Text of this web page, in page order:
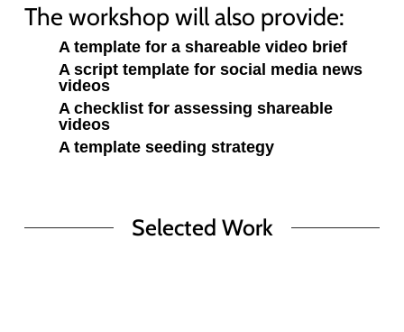
The workshop will also provide:
A template for a shareable video brief
A script template for social media news
videos
A checklist for assessing shareable
videos
A template seeding strategy
Selected Work